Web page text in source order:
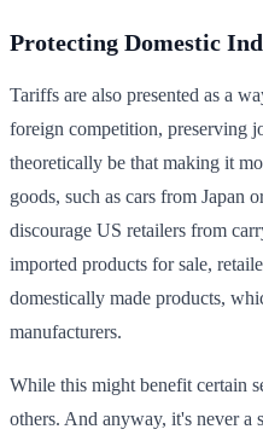
Protecting Domestic
Tariffs are also presented as a
foreign competition, preserving
theoretically be that making it
goods, such as cars from Japan
discourage US retailers from
imported products for sale,
domestically made products,
manufacturers.
While this might benefit certain
others. And anyway, it's never a